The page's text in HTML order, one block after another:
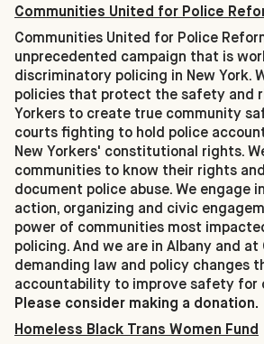
Communities United for Police
Communities United for Police
unprecedented campaign that is
discriminatory policing in New York.
policies that protect the safety and
Yorkers to create true community
courts fighting to hold police
New Yorkers' constitutional rights.
communities to know their rights
document police abuse. We engage
action, organizing and civic
power of communities most
policing. And we are in Albany and at
demanding law and policy changes
accountability to improve safety for
Please consider making a donation.
Homeless Black Trans Women Fund